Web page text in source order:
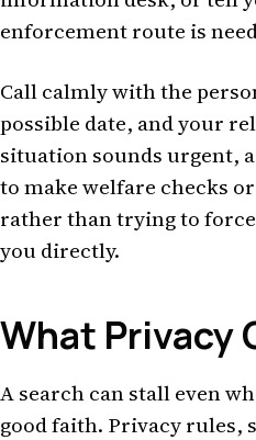
enforcement route is
Call calmly with the
possible date, and your
situation sounds urgent,
to make welfare checks
rather than trying to
you directly.
What Privacy
A search can stall even
good faith. Privacy rules,